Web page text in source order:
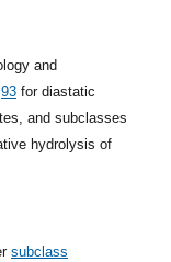
and
93 for diastatic
and subclasses
hydrolysis of
subclass